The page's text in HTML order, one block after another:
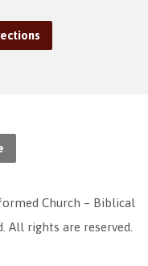
Church – Biblical
All rights are reserved.